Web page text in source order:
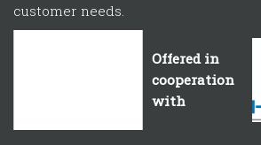
customer needs.
Offered in
cooperation
with
Offered in cooperation with